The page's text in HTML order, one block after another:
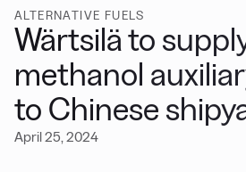
ALTERNATIVE FUELS
Wärtsilä to
methanol
to Chinese
April 25, 2024